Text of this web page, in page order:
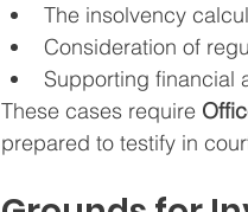
The insolvency
Consideration of
Supporting financial
These cases require
prepared to testify in